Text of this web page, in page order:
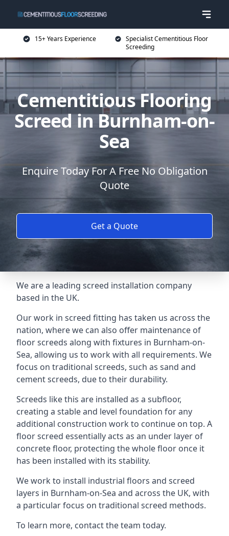
15+ Years Experience
Specialist Cementitious Floor
Screeding
Cementitious Flooring
Screed in Burnham-on-
Sea
Enquire Today For A Free No Obligation
Quote
Get a Quote
We are a leading screed installation company
based in the UK.
Our work in screed fitting has taken us across the
nation, where we can also offer maintenance of
floor screeds along with fixtures in Burnham-on-
Sea, allowing us to work with all requirements. We
focus on traditional screeds, such as sand and
cement screeds, due to their durability.
Screeds like this are installed as a subfloor,
creating a stable and level foundation for any
additional construction work to continue on top. A
floor screed essentially acts as an under layer of
concrete floor, protecting the whole floor once it
has been installed with its stability.
We work to install industrial floors and screed
layers in Burnham-on-Sea and across the UK, with
a particular focus on traditional screed methods.
To learn more, contact the team today.